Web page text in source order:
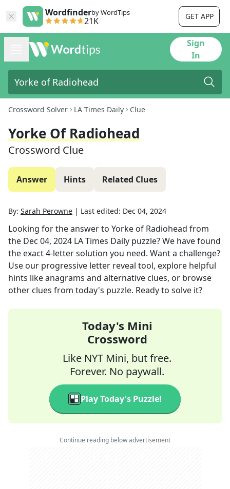
Wordfinderby WordTips
21K GET APP
Sign
In
Crossword Solver LA Times Daily Clue
Yorke Of Radiohead
Crossword Clue
Answer Hints Related Clues
By: Sarah Perowne | Last edited: Dec 04, 2024
Looking for the answer to Yorke of Radiohead from
the Dec 04, 2024 LA Times Daily puzzle? We have found
the exact4-letter solution you need. Want a challenge?
Use our progressive letter reveal tool, explore helpful
hints like anagrams and alternative clues, or browse
other clues from today's puzzle. Ready to solve it?
Today's Mini
Crossword
Like NYT Mini, but free.
Forever. No paywall.
Play Today's Puzzle!
Continue reading below advertisement